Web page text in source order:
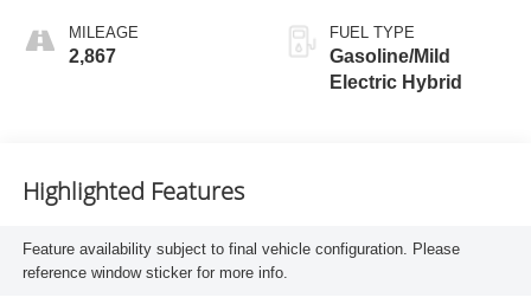
MILEAGE
2,867
FUEL TYPE
Gasoline/Mild
Electric Hybrid
Highlighted Features
Feature availability subject to final vehicle configuration. Please
reference window sticker for more info.